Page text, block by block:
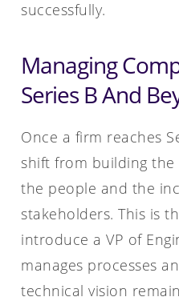
successfully.
Managing
Series B And
Once a firm reaches
shift from building
the people and the
stakeholders. This is
introduce a VP of
manages processes
technical vision